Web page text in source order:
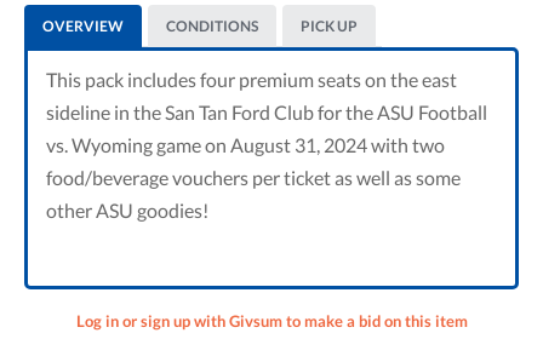
OVERVIEW CONDITIONS PICK UP
This pack includes four premium seats on the east
sideline in the San Tan Ford Club for the ASU Football
vs. Wyoming game on August 31, 2024 with two
food/beverage vouchers per ticket as well as some
other ASU goodies!
Log in or sign up with Givsum to make a bid on this item